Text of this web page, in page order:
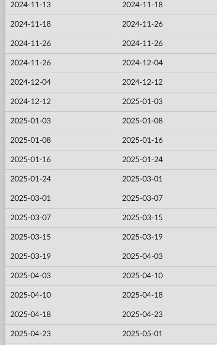
2024-11-13 2024-11-18
2024-11-18 2024-11-26
2024-11-26 2024-11-26
2024-11-26 2024-12-04
2024-12-04 2024-12-12
2024-12-12 2025-01-03
2025-01-03 2025-01-08
2025-01-08 2025-01-16
2025-01-16 2025-01-24
2025-01-24 2025-03-01
2025-03-01 2025-03-07
2025-03-07 2025-03-15
2025-03-15 2025-03-19
2025-03-19 2025-04-03
2025-04-03 2025-04-10
2025-04-10 2025-04-18
2025-04-18 2025-04-23
2025-04-23 2025-05-01